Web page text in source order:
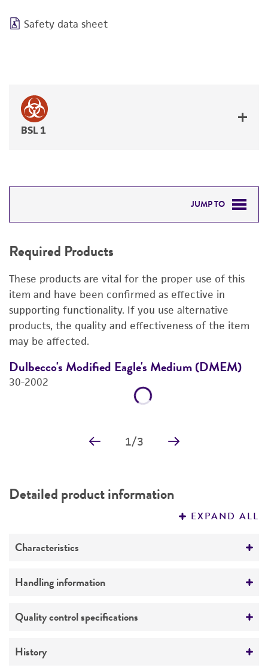
Safety data sheet
BSL 1
JUMP TO
DETAILED PRODUCT INFORMATION
REFERENCES
Required Products
These products are vital for the proper use of this
item and have been confirmed as effective in
supporting functionality. If you use alternative
products, the quality and effectiveness of the item
may be affected.
Dulbecco's Modified Eagle's Medium (DMEM)
30-2002
Add to Cart
EXPAND ALL
Characteristics
Growth properties
Handling information